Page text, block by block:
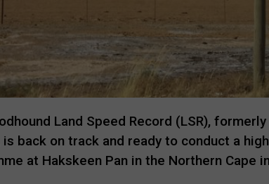
Land Speed Record (LSR),
is back on track and ready to conduct a
at Hakskeen Pan in the Northern Cape